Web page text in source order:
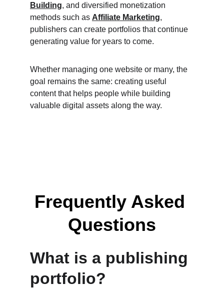
Building, and diversified monetization
methods such as Affiliate Marketing,
publishers can create portfolios that continue
generating value for years to come.
Whether managing one website or many, the
goal remains the same: creating useful
content that helps people while building
valuable digital assets along the way.
Frequently Asked
Questions
What is a publishing
portfolio?